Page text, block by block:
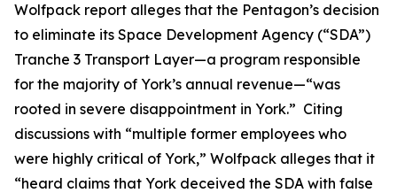
Wolfpack report alleges that the Pentagon’s decision
to eliminate its Space Development Agency (“SDA”)
Tranche 3 Transport Layer—a program responsible
for the majority of York’s annual revenue—“was
rooted in severe disappointment in York.” Citing
discussions with “multiple former employees who
were highly critical of York,” Wolfpack alleges that it
“heard claims that York deceived the SDA with false